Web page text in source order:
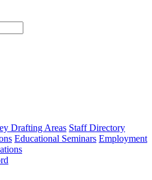
type
Drafting Areas Staff Directory
Educational Seminars Employment